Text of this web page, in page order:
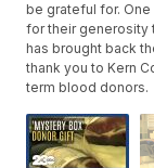
be grateful for.
for their generosity
has brought back
thank you to Kern
term blood donors.